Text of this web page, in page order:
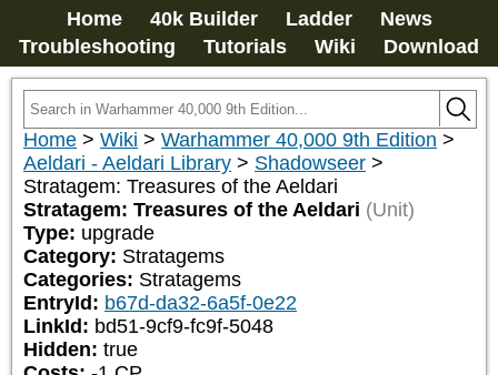
Home 40k Builder Ladder
News
Troubleshooting
Tutorials Wiki Download
Home > Wiki > Warhammer 40,000 9th Edition >
Aeldari - Aeldari Library > Shadowseer >
Stratagem: Treasures of the Aeldari
Stratagem: Treasures of the Aeldari (Unit)
Type: upgrade
Category: Stratagems
Categories: Stratagems
EntryId: b67d-da32-6a5f-0e22
LinkId: bd51-9cf9-fc9f-5048
Hidden: true